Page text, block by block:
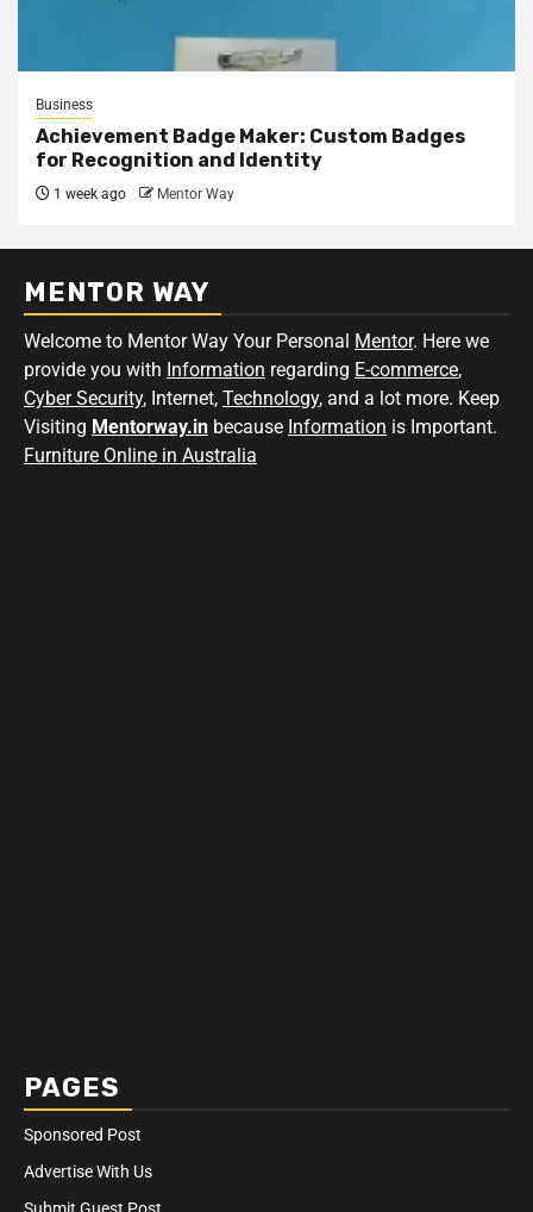
Business
Achievement Badge Maker: Custom Badges
for Recognition and Identity
1 week ago Mentor Way
MENTOR WAY
Welcome to Mentor Way Your Personal Mentor. Here we
provide you with Information regarding E-commerce,
Cyber Security, Internet, Technology, and a lot more. Keep
Visiting Mentorway.in because Information is Important.
Furniture Online in Australia
PAGES
Sponsored Post
Advertise With Us